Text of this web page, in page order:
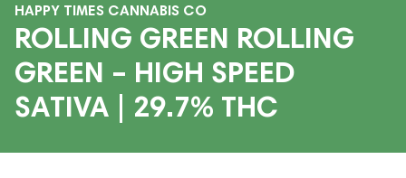
HAPPY TIMES CANNABIS CO
ROLLING GREEN ROLLING
GREEN – HIGH SPEED
SATIVA | 29.7% THC